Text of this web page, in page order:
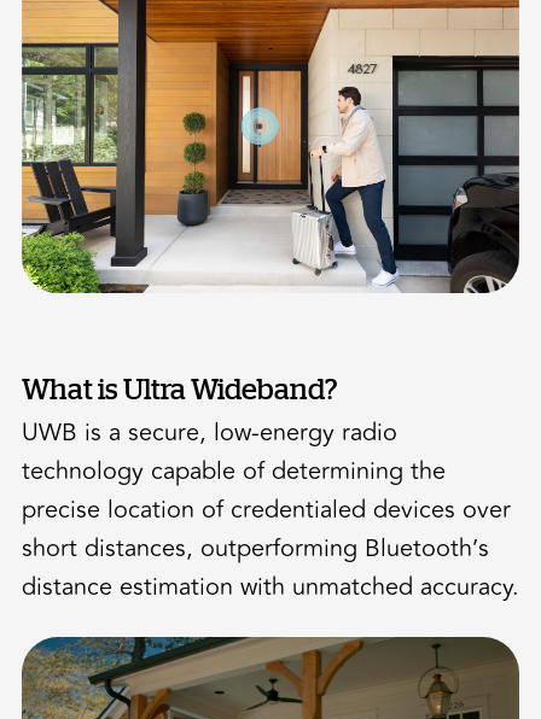
What is Ultra Wideband?
UWB is a secure, low-energy radio
technology capable of determining the
precise location of credentialed devices over
short distances, outperforming Bluetooth’s
distance estimation with unmatched accuracy.